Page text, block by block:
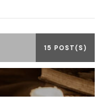
15 POST(S)